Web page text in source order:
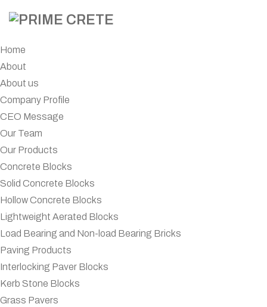
Home
About
About us
Company Profile
CEO Message
Our Team
Our Products
Concrete Blocks
Solid Concrete Blocks
Hollow Concrete Blocks
Lightweight Aerated Blocks
Load Bearing and Non-load Bearing Bricks
Paving Products
Interlocking Paver Blocks
Kerb Stone Blocks
Grass Pavers